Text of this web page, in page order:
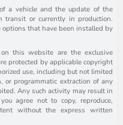
a vehicle and the update of the
or currently in production.
that have been installed by
this website are the exclusive
protected by applicable copyright
use, including but not limited
or programmatic extraction of any
Any such activity may result in
agree not to copy, reproduce,
without the express written